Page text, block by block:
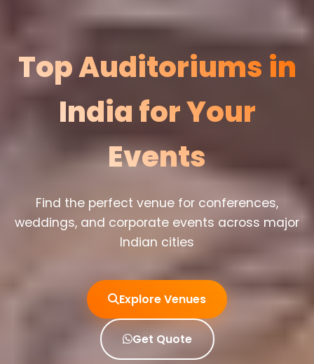
Top Auditoriums in
India for Your
Events
Find the perfect venue for conferences,
weddings, and corporate events across major
Indian cities
Explore Venues
Get Quote